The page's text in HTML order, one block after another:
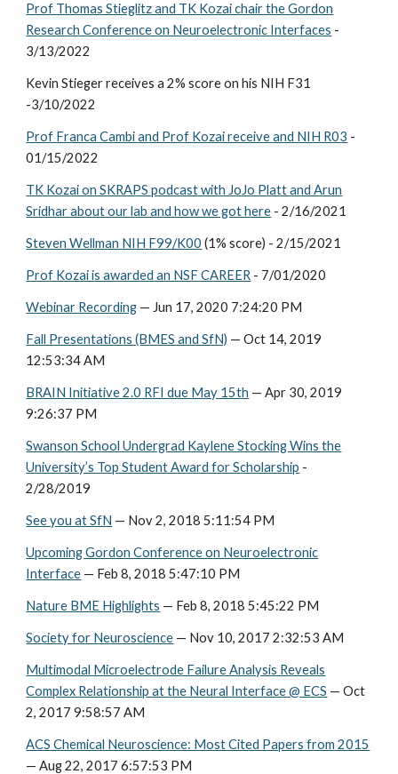
Prof Thomas Stieglitz and TK Kozai chair the Gordon
Research Conference on Neuroelectronic Interfaces -
3/13/2022
Kevin Stieger receives a 2% score on his NIH F31
-3/10/2022
Prof Franca Cambi and Prof Kozai receive and NIH R03 -
01/15/2022
TK Kozai on SKRAPS podcast with JoJo Platt and Arun
Sridhar about our lab and how we got here - 2/16/2021
Steven Wellman NIH F99/K00 (1% score) - 2/15/2021
Prof Kozai is awarded an NSF CAREER - 7/01/2020
Webinar Recording — Jun 17, 2020 7:24:20 PM
Fall Presentations (BMES and SfN) — Oct 14, 2019
12:53:34 AM
BRAIN Initiative 2.0 RFI due May 15th — Apr 30, 2019
9:26:37 PM
Swanson School Undergrad Kaylene Stocking Wins the
University’s Top Student Award for Scholarship -
2/28/2019
See you at SfN — Nov 2, 2018 5:11:54 PM
Upcoming Gordon Conference on Neuroelectronic
Interface — Feb 8, 2018 5:47:10 PM
Nature BME Highlights — Feb 8, 2018 5:45:22 PM
Society for Neuroscience — Nov 10, 2017 2:32:53 AM
Multimodal Microelectrode Failure Analysis Reveals
Complex Relationship at the Neural Interface @ ECS — Oct
2, 2017 9:58:57 AM
ACS Chemical Neuroscience: Most Cited Papers from 2015
— Aug 22, 2017 6:57:53 PM